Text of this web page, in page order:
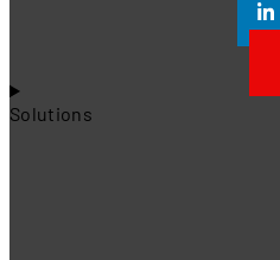
Solutions